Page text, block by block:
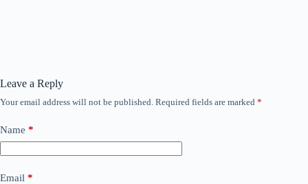
Leave a Reply
Your email address will not be published. Required fields are marked *
Name *
Email *